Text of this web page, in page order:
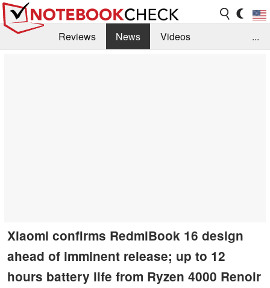
Reviews News
Videos
...
Xiaomi confirms RedmiBook 16 design
ahead of imminent release; up to 12
hours battery life from Ryzen 4000 Renoir